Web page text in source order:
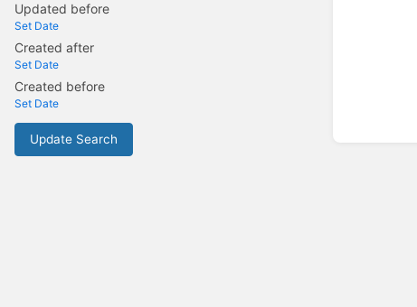
Updated before
Set Date
Created after
Set Date
Created before
Set Date
Update Search